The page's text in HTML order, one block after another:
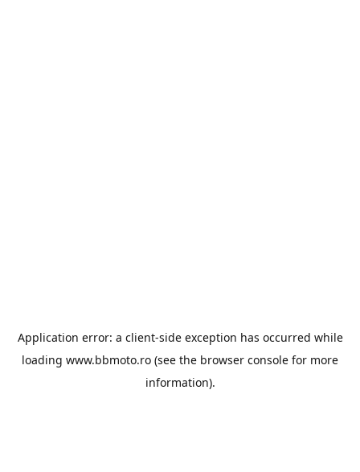
Application error: a client-side exception has occurred while
loading www.bbmoto.ro (see the browser console for more
information).